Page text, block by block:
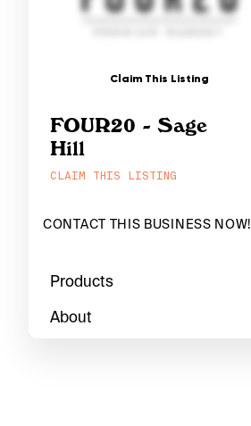
Claim This Listing
FOUR20 - Sage
Hill
CLAIM THIS LISTING
CONTACT THIS BUSINESS NOW!
Products
About